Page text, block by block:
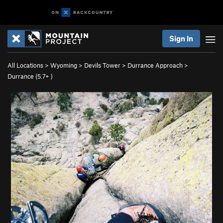
Sign In
All Locations > Wyoming > Devils Tower > Durrance Approach >
Durrance (5.7+ )